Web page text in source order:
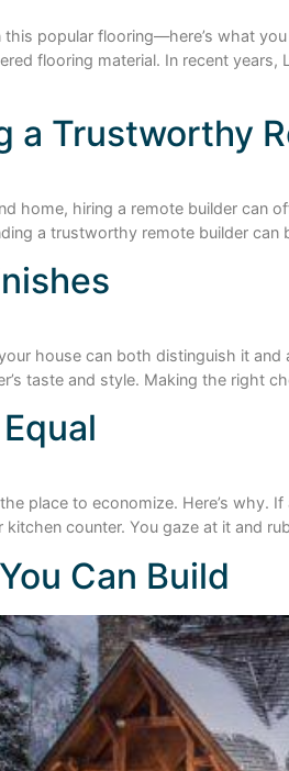
popular flooring—here’s what
flooring material. In recent
a Trustworthy
home, hiring a remote builder can
a trustworthy remote builder can
house can both distinguish it
taste and style. Making the right
place to economize. Here’s why.
kitchen counter. You gaze at it and
Can Build